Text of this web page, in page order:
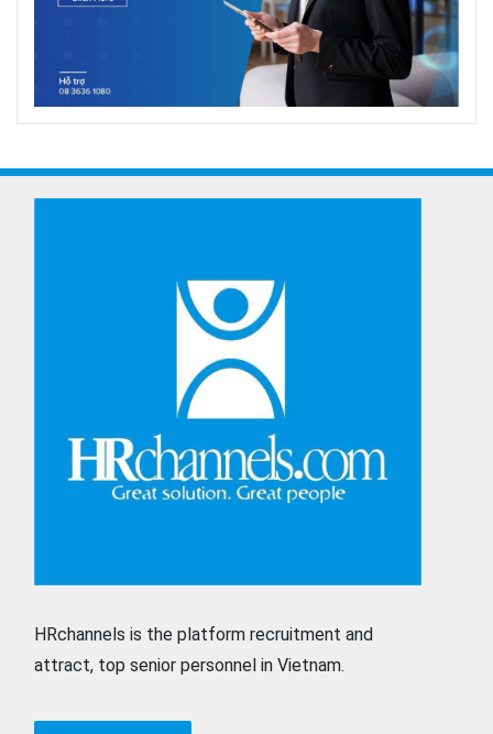
HRchannels is the platform recruitment and
attract, top senior personnel in Vietnam.